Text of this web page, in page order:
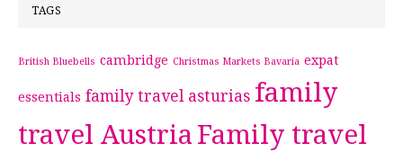
TAGS
British Bluebells cambridge Christmas Markets Bavaria expat
essentials family travel asturias family
travel Austria Family travel